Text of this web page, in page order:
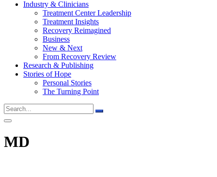
Industry & Clinicians
Treatment Center Leadership
Treatment Insights
Recovery Reimagined
Business
New & Next
From Recovery Review
Research & Publishing
Stories of Hope
Personal Stories
The Turning Point
MD